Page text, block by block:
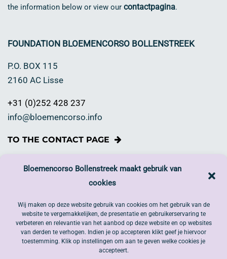
Bloemencorso Bollenstreek maakt gebruik van
cookies
Wij maken op deze website gebruik van cookies om het gebruik van de
website te vergemakkelijken, de presentatie en gebruikerservaring te
verbeteren en relevantie van het aanbod op deze website en op websites
van derden te verhogen. Indien je op accepteren klikt geef je hiervoor
toestemming. Klik op instellingen om aan te geven welke cookies je
accepteert.
the information below or view our contactpagina.
FOUNDATION BLOEMENCORSO BOLLENSTREEK
P.O. BOX 115
2160 AC Lisse
+31 (0)252 428 237
info@bloemencorso.info
TO THE CONTACT PAGE
Happy to make a financial contribution?
If you think that Bloemencorso Bollenstreek is worthy
of your support and you would like to make a donation.
DONATE NOW
Follow us on Social Media.